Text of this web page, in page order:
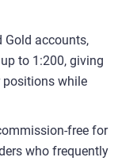
Gold accounts,
to 1:200, giving
positions while
free for
who frequently